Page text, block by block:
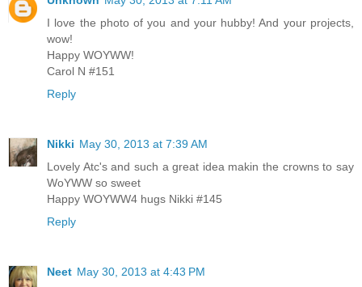
I love the photo of you and your hubby! And your projects,
wow!
Happy WOYWW!
Carol N #151
Reply
Nikki May 30, 2013 at 7:39 AM
Lovely Atc's and such a great idea makin the crowns to say
WoYWW so sweet
Happy WOYWW4 hugs Nikki #145
Reply
Neet May 30, 2013 at 4:43 PM